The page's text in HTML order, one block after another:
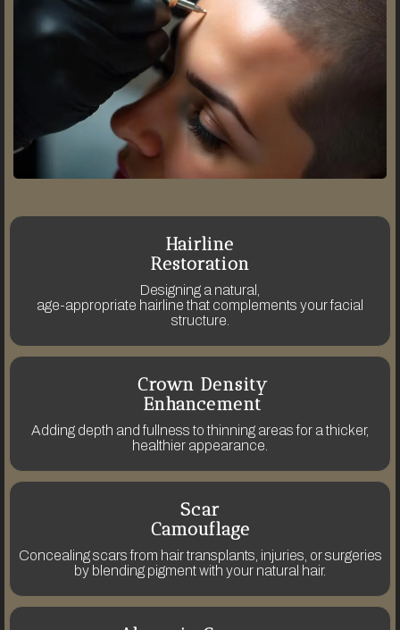
Hairline
Restoration
Designing a natural,
age-appropriate hairline that complements your facial
structure.
Crown Density
Enhancement
Adding depth and fullness to thinning areas for a thicker,
healthier appearance.
Scar
Camouflage
Concealing scars from hair transplants, injuries, or surgeries
by blending pigment with your natural hair.